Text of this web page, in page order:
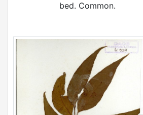
bed. Common.